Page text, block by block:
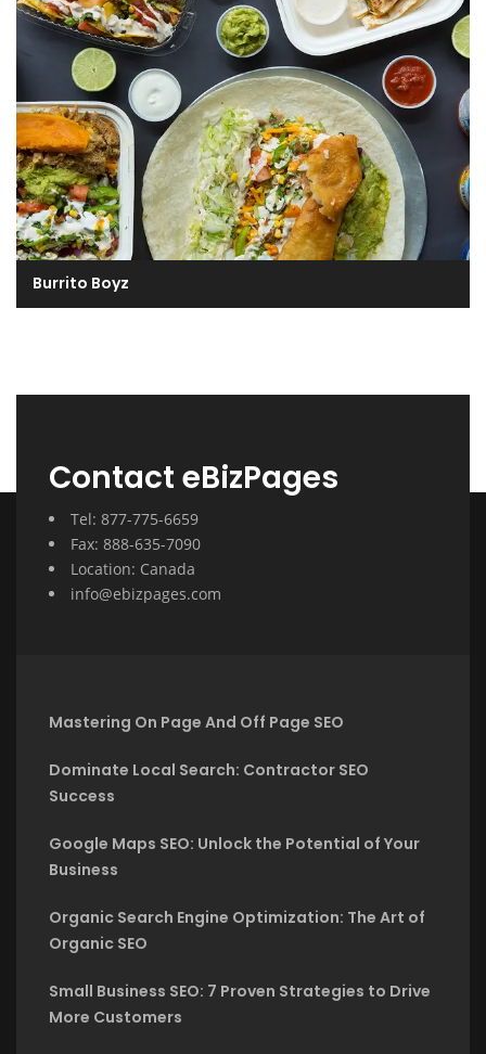
Burrito Boyz
Contact eBizPages
Tel: 877-775-6659
Fax: 888-635-7090
Location: Canada
info@ebizpages.com
Mastering On Page And Off Page SEO
Dominate Local Search: Contractor SEO
Success
Google Maps SEO: Unlock the Potential of Your
Business
Organic Search Engine Optimization: The Art of
Organic SEO
Small Business SEO: 7 Proven Strategies to Drive
More Customers